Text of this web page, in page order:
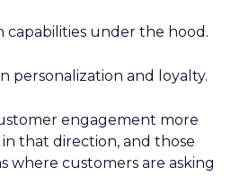
capabilities under the hood.
personalization and loyalty.
engagement more
that direction, and those
where customers are asking